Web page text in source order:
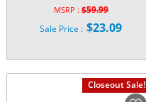
MSRP :$59.99
Original
price
$59.99.
Sale Price : $23.09
$23.09.
Closeout Sale!